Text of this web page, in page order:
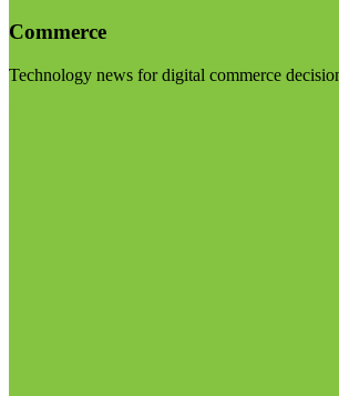
Commerce
Technology news for digital commerce